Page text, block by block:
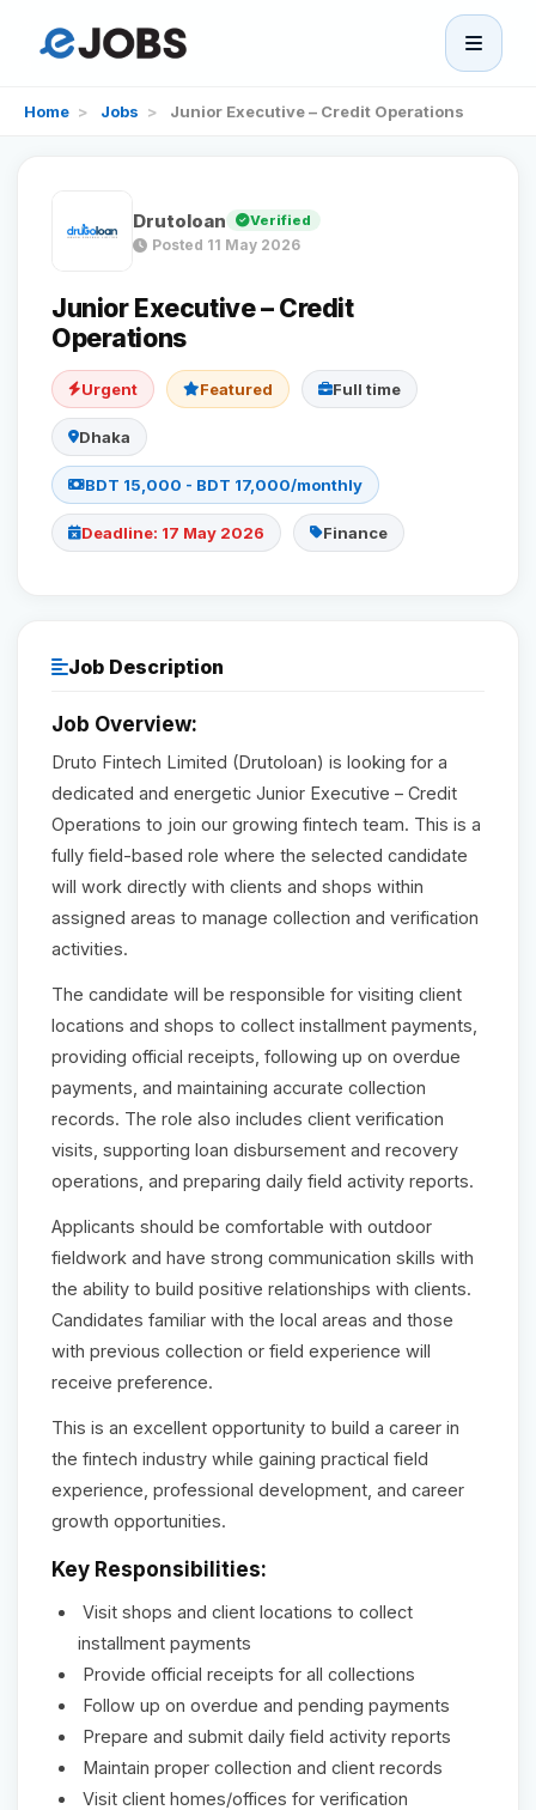
Browse Jobs
Projects
Candidates
Stories
Our Team
Contact
Sign in Join Now
Home > Jobs > Junior Executive – Credit Operations
Drutoloan Verified
Posted 11 May 2026
Junior Executive – Credit
Operations
Urgent Featured Full time
Dhaka
BDT 15,000 - BDT 17,000/monthly
Deadline: 17 May 2026 Finance
Job Description
Job Overview:
Druto Fintech Limited (Drutoloan) is looking for a
dedicated and energetic Junior Executive – Credit
Operations to join our growing fintech team. This is a
fully field-based role where the selected candidate
will work directly with clients and shops within
assigned areas to manage collection and verification
activities.
The candidate will be responsible for visiting client
locations and shops to collect installment payments,
providing official receipts, following up on overdue
payments, and maintaining accurate collection
records. The role also includes client verification
visits, supporting loan disbursement and recovery
operations, and preparing daily field activity reports.
Applicants should be comfortable with outdoor
fieldwork and have strong communication skills with
the ability to build positive relationships with clients.
Candidates familiar with the local areas and those
with previous collection or field experience will
receive preference.
This is an excellent opportunity to build a career in
the fintech industry while gaining practical field
experience, professional development, and career
growth opportunities.
Key Responsibilities:
Visit shops and client locations to collect
installment payments
Provide official receipts for all collections
Follow up on overdue and pending payments
Prepare and submit daily field activity reports
Maintain proper collection and client records
Visit client homes/offices for verification